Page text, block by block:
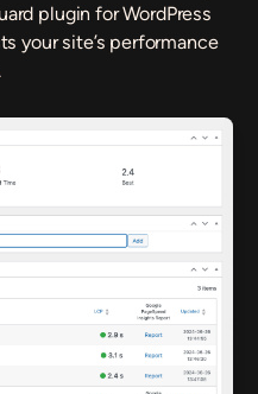
plugin for WordPress
your site’s performance